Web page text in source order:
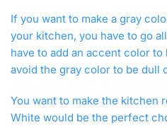
If you want to make a gray
your kitchen, you have to go
have to add an accent color
avoid the gray color to be dull
You want to make the kitchen
White would be the perfect